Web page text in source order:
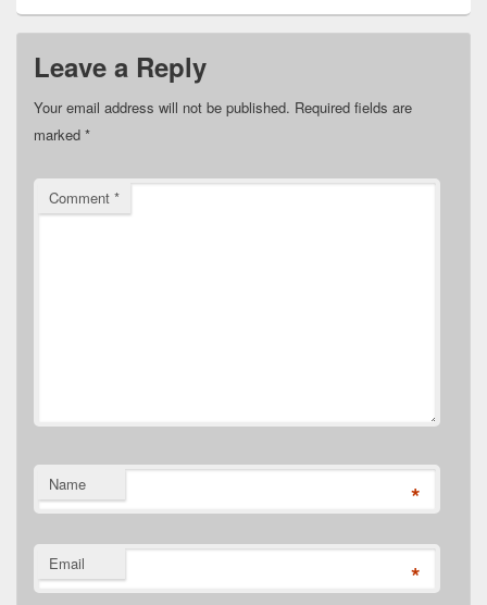
Leave a Reply
Your email address will not be published. Required fields are
marked *
Comment *
Name *
Email *